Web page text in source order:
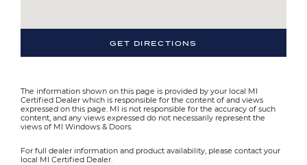
GET DIRECTIONS
The information shown on this page is provided by your local MI
Certified Dealer which is responsible for the content of and views
expressed on this page. MI is not responsible for the accuracy of such
content, and any views expressed do not necessarily represent the
views of MI Windows & Doors.
For full dealer information and product availability, please contact your
local MI Certified Dealer.